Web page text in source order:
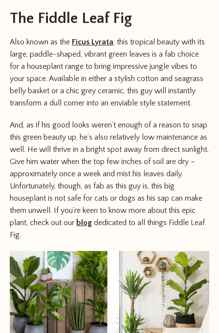
The Fiddle Leaf Fig
Also known as the Ficus Lyrata, this tropical beauty with its
large, paddle-shaped, vibrant green leaves is a fab choice
for a houseplant range to bring impressive jungle vibes to
your space. Available in either a stylish cotton and seagrass
belly basket or a chic grey ceramic, this guy will instantly
transform a dull corner into an enviable style statement.
And, as if his good looks weren’t enough of a reason to snap
this green beauty up, he’s also relatively low maintenance as
well. He will thrive in a bright spot away from direct sunlight.
Give him water when the top few inches of soil are dry –
approximately once a week and mist his leaves daily.
Unfortunately, though, as fab as this guy is, this big
houseplant is not safe for cats or dogs as his sap can make
them unwell. If you’re keen to know more about this epic
plant, check out our blog dedicated to all things Fiddle Leaf
Fig.